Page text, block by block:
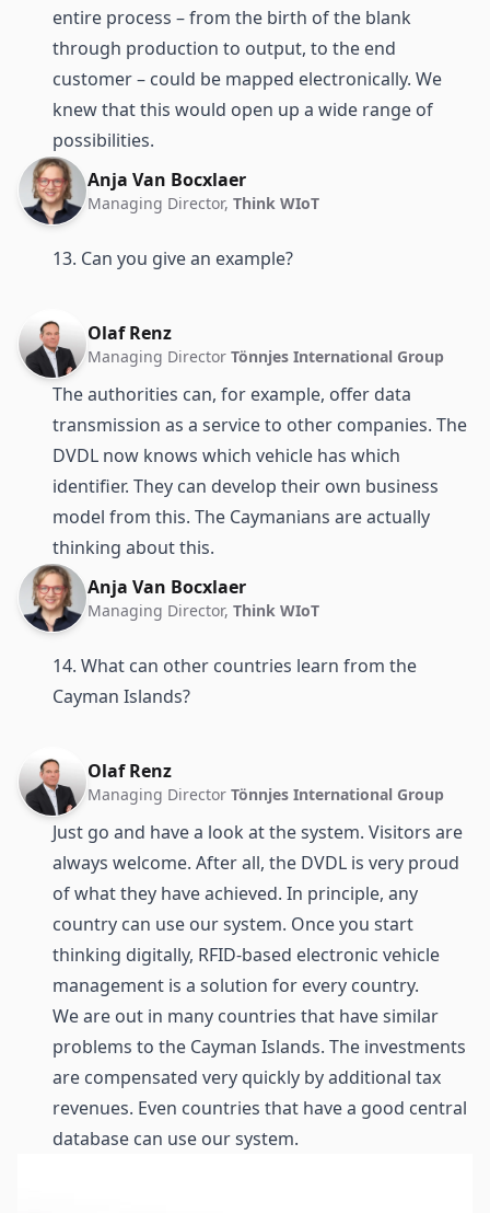
entire process – from the birth of the blank
through production to output, to the end
customer – could be mapped electronically. We
knew that this would open up a wide range of
possibilities.
Anja Van Bocxlaer
Managing Director, Think WIoT
13. Can you give an example?
Olaf Renz
Managing Director Tönnjes International Group
The authorities can, for example, offer data
transmission as a service to other companies. The
DVDL now knows which vehicle has which
identifier. They can develop their own business
model from this. The Caymanians are actually
thinking about this.
Anja Van Bocxlaer
Managing Director, Think WIoT
14. What can other countries learn from the
Cayman Islands?
Olaf Renz
Managing Director Tönnjes International Group
Just go and have a look at the system. Visitors are
always welcome. After all, the DVDL is very proud
of what they have achieved. In principle, any
country can use our system. Once you start
thinking digitally, RFID-based electronic vehicle
management is a solution for every country.
We are out in many countries that have similar
problems to the Cayman Islands. The investments
are compensated very quickly by additional tax
revenues. Even countries that have a good central
database can use our system.